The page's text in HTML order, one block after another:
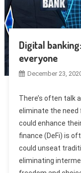
Digital
everyone
December 23,
There’s often talk
eliminate the need
could enhance
finance (DeFi) is
could unseat
eliminating